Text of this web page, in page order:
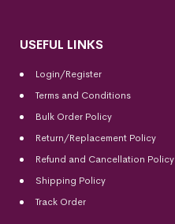
USEFUL LINKS
Login/Register
Terms and Conditions
Bulk Order Policy
Return/Replacement Policy
Refund and Cancellation Policy
Shipping Policy
Track Order